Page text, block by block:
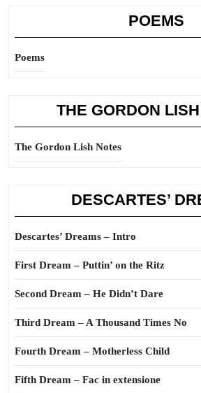
POEMS
Poems
THE GORDON
The Gordon Lish Notes
DESCARTES’
Descartes’ Dreams – Intro
First Dream – Puttin’ on the Ritz
Second Dream – He Didn’t Dare
Third Dream – A Thousand Times No
Fourth Dream – Motherless Child
Fifth Dream – Fac in extensione